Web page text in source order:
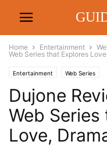
Home Entertainment
Web Series that Explores
Entertainment Web Series
Dujone
Web
Love,